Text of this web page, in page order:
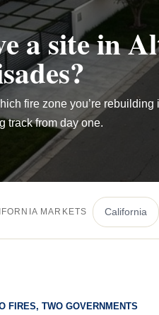
a site in
fire zone you’re rebuilding
track from day one.
MARKETS California
FIRES, TWO GOVERNMENTS